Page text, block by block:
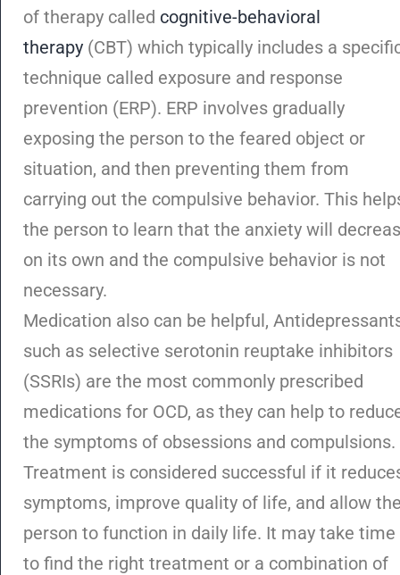
of therapy called cognitive-behavioral
therapy (CBT) which typically includes a
technique called exposure and response
prevention (ERP). ERP involves gradually
exposing the person to the feared object or
situation, and then preventing them from
carrying out the compulsive behavior. This
the person to learn that the anxiety will
on its own and the compulsive behavior is not
necessary.
Medication also can be helpful,
such as selective serotonin reuptake inhibitors
(SSRIs) are the most commonly prescribed
medications for OCD, as they can help to
the symptoms of obsessions and compulsions.
Treatment is considered successful if it
symptoms, improve quality of life, and allow
person to function in daily life. It may take time
to find the right treatment or a combination of